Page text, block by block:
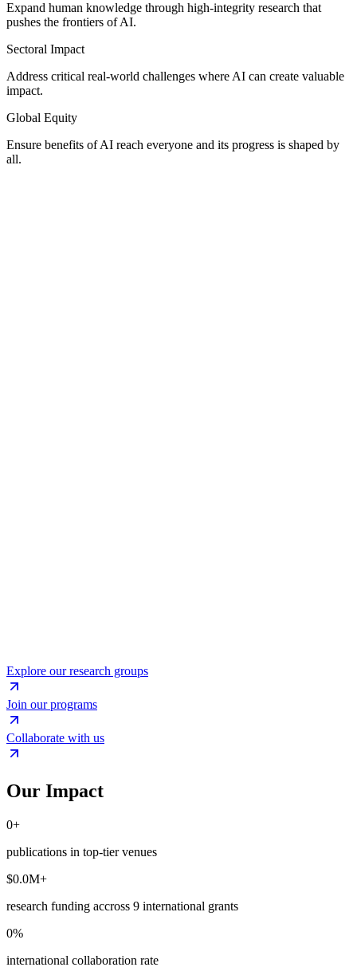
Expand human knowledge through high-integrity research that
pushes the frontiers of AI.
Sectoral Impact
Address critical real-world challenges where AI can create valuable
impact.
Global Equity
Ensure benefits of AI reach everyone and its progress is shaped by
all.
Explore our research groups
Join our programs
Collaborate with us
Our Impact
0+
publications in top-tier venues
$0.0M+
research funding accross 9 international grants
0%
international collaboration rate